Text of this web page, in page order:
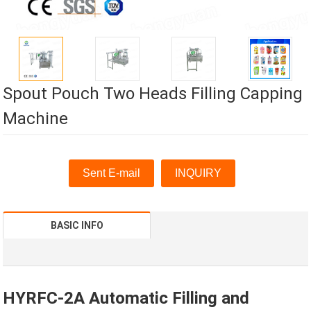
Spout Pouch Two Heads Filling Capping
Machine
Sent E-mail INQUIRY
BASIC INFO
HYRFC-2A Automatic Filling and